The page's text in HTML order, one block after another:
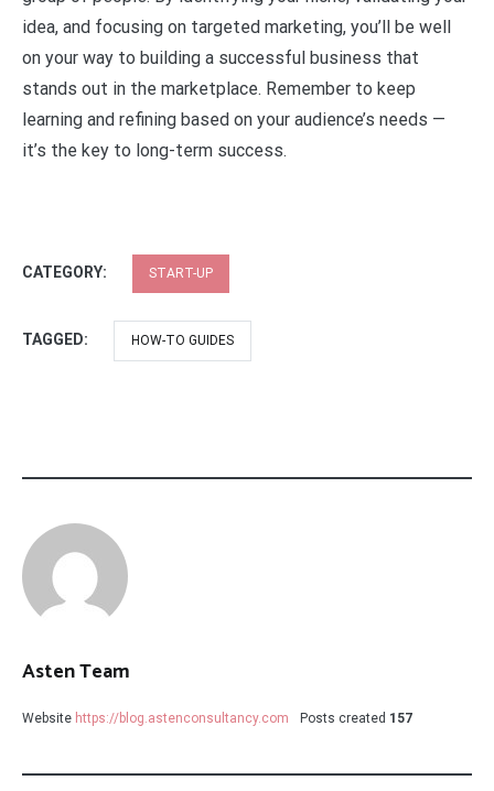
idea, and focusing on targeted marketing, you’ll be well
on your way to building a successful business that
stands out in the marketplace. Remember to keep
learning and refining based on your audience’s needs —
it’s the key to long-term success.
CATEGORY: START-UP
TAGGED: HOW-TO GUIDES
Asten Team
Website https://blog.astenconsultancy.com Posts created 157